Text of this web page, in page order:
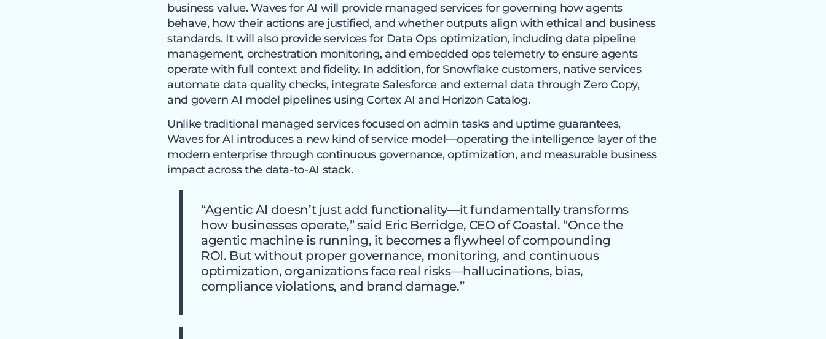
business value. Waves for AI will provide managed services for governing how agents
behave, how their actions are justified, and whether outputs align with ethical and business
standards. It will also provide services for Data Ops optimization, including data pipeline
management, orchestration monitoring, and embedded ops telemetry to ensure agents
operate with full context and fidelity. In addition, for Snowflake customers, native services
automate data quality checks, integrate Salesforce and external data through Zero Copy,
and govern AI model pipelines using Cortex AI and Horizon Catalog.
Unlike traditional managed services focused on admin tasks and uptime guarantees,
Waves for AI introduces a new kind of service model—operating the intelligence layer of the
modern enterprise through continuous governance, optimization, and measurable business
impact across the data-to-AI stack.
“Agentic AI doesn’t just add functionality—it fundamentally transforms
how businesses operate,” said Eric Berridge, CEO of Coastal. “Once the
agentic machine is running, it becomes a flywheel of compounding
ROI. But without proper governance, monitoring, and continuous
optimization, organizations face real risks—hallucinations, bias,
compliance violations, and brand damage.”